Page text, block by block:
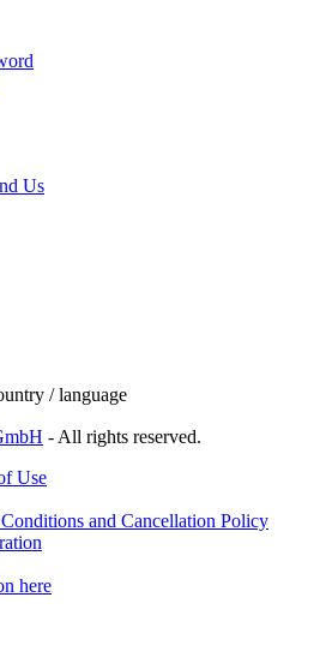
Us
/ language
- All rights reserved.
Use
and Cancellation Policy
here